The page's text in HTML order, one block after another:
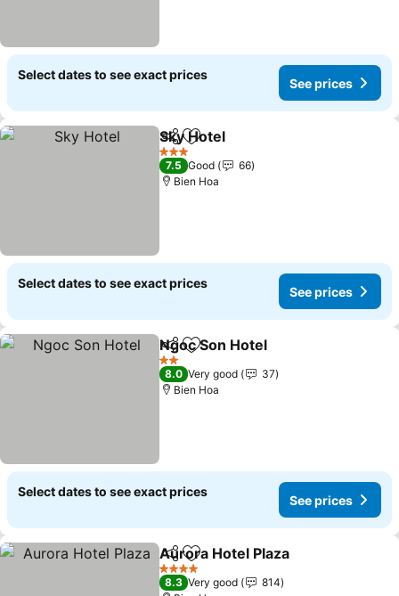
Select dates to see exact prices
See prices
ShareAdd to favorites
Sky Hotel
3 Stars
7.5 Good
66
Bien Hoa
Select dates to see exact prices
See prices
ShareAdd to favorites
Ngoc Son Hotel
2 Stars
8.0 Very good
37
Bien Hoa
Select dates to see exact prices
See prices
ShareAdd to favorites
Aurora Hotel Plaza
4 Stars
8.3 Very good
814